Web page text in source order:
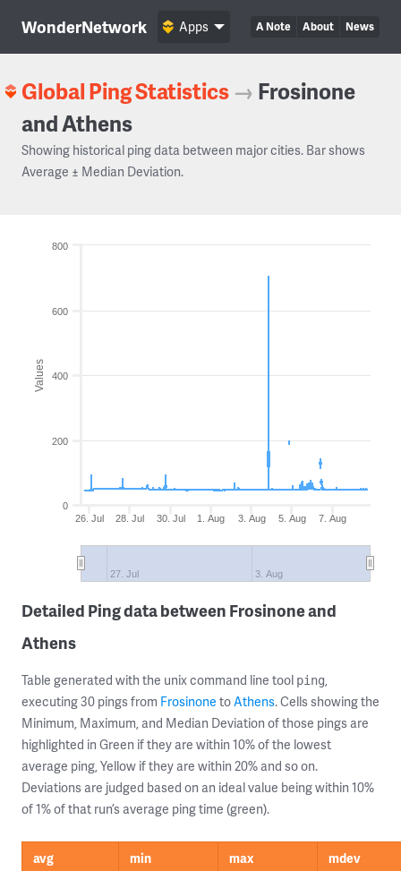
WonderNetwork A Note About News
Apps
Global Ping Statistics → Frosinone
and Athens
Showing historical ping data between major cities. Bar shows
Average ± Median Deviation.
Values
26. Jul 28. Jul 30. Jul 1. Aug 3. Aug 5. Aug 7. Aug
27. Jul 3. Aug
0
200
400
600
800
Detailed Ping data between Frosinone and
Athens
Table generated with the unix command line tool ping,
executing 30 pings from Frosinone toAthens. Cells showing the
Minimum, Maximum, and Median Deviation of those pings are
highlighted in Green if they are within 10% of the lowest
average ping, Yellow if they are within 20% and so on.
Deviations are judged based on an ideal value being within 10%
of 1% of that run’s average ping time (green).
avg min max
mdev